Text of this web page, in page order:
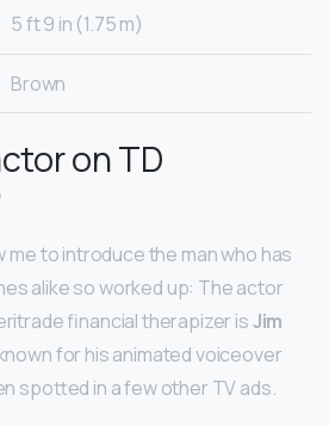
5 ft 9 in (1.75 m)
Brown
on TD
me to introduce the man who has
alike so worked up: The actor
financial therapizer isJim
for his animated voiceover
spotted in a few other TV ads.